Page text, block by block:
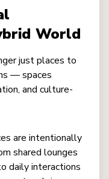
World
just places to
— spaces
and culture-
are intentionally
shared lounges
daily interactions